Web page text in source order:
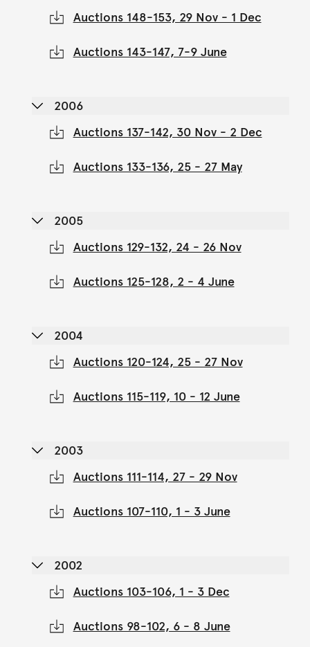
Auctions 148-153, 29 Nov - 1 Dec
Auctions 143-147, 7-9 June
2006
Auctions 137-142, 30 Nov - 2 Dec
Auctions 133-136, 25 - 27 May
2005
Auctions 129-132, 24 - 26 Nov
Auctions 125-128, 2 - 4 June
2004
Auctions 120-124, 25 - 27 Nov
Auctions 115-119, 10 - 12 June
2003
Auctions 111-114, 27 - 29 Nov
Auctions 107-110, 1 - 3 June
2002
Auctions 103-106, 1 - 3 Dec
Auctions 98-102, 6 - 8 June